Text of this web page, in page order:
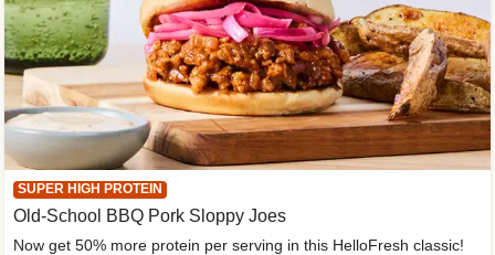
SUPER HIGH PROTEIN
Old-School BBQ Pork Sloppy Joes
Now get 50% more protein per serving in this HelloFresh classic!